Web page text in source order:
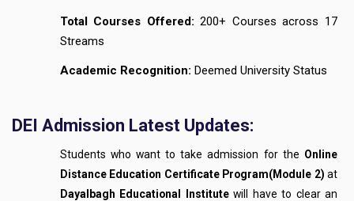
Total Courses Offered: 200+ Courses across 17
Streams
Academic Recognition: Deemed University Status
DEI Admission Latest Updates:
Students who want to take admission for the Online
Distance Education Certificate Program(Module 2) at
Dayalbagh Educational Institutewill have to clear an